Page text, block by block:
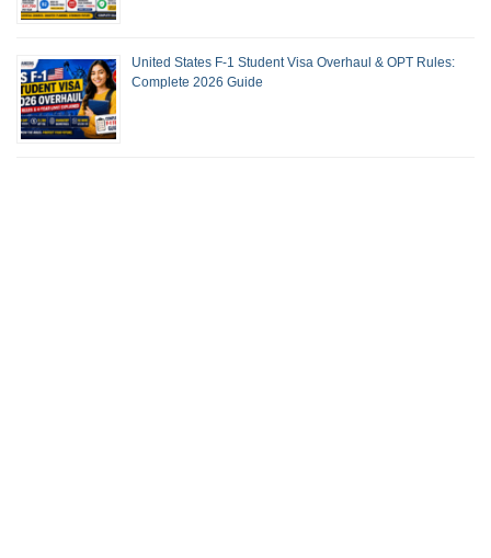
United States F-1 Student Visa Overhaul & OPT Rules:
Complete 2026 Guide